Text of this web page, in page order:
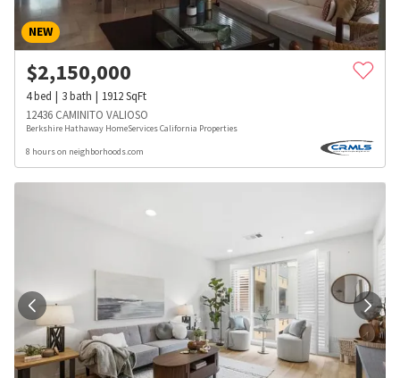
NEW
$2,150,000
4bed 3bath 1912SqFt
12436 CAMINITO VALIOSO
Berkshire Hathaway HomeServices California Properties
8 hours on neighborhoods.com